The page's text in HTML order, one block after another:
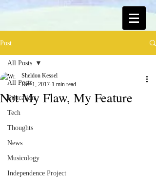
Post
All Posts
Education
Tech
Thoughts
News
Musicology
Independence Project
All Posts
Not My Flaw, My Feature
Sheldon Kessel
Dec 1, 2017 1 min read